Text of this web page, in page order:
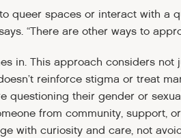
queer spaces or interact with a
“There are other ways to
in. This approach considers
reinforce stigma or treat
questioning their gender or
from community, support,
with curiosity and care, not